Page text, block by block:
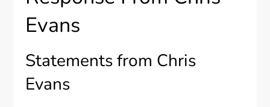
Evans
Statements from Chris
Evans